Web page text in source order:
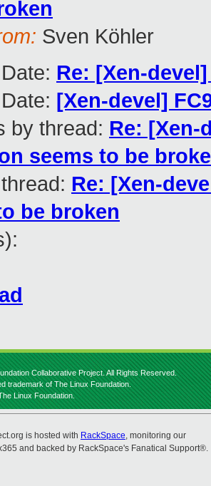
Sven Köhler
Re: [Xen-
[Xen-devel]
by thread: Re: [Xen-
seems to be
Re: [Xen-
be broken
Collaborative Project. All Rights Reserved.
trademark of The Linux Foundation.
Linux Foundation.
is hosted with RackSpace, monitoring our
and backed by RackSpace's Fanatical Support®.